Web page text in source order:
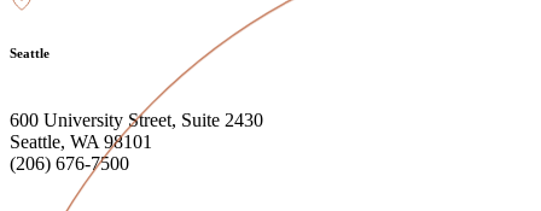
Seattle
600 University Street, Suite 2430
Seattle, WA 98101
(206) 676-7500